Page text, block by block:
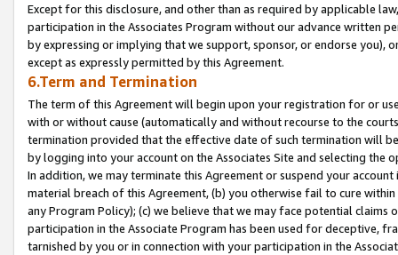
Except for this disclosure, and other than as required by applicable
participation in the Associates Program without our advance written
by expressing or implying that we support, sponsor, or endorse you),
except as expressly permitted by this Agreement.
6.Term and Termination
The term of this Agreement will begin upon your registration for or
with or without cause (automatically and without recourse to the
termination provided that the effective date of such termination will
by logging into your account on the Associates Site and selecting the
In addition, we may terminate this Agreement or suspend your
material breach of this Agreement, (b) you otherwise fail to cure
any Program Policy); (c) we believe that we may face potential
participation in the Associate Program has been used for deceptive,
tarnished by you or in connection with your participation in the